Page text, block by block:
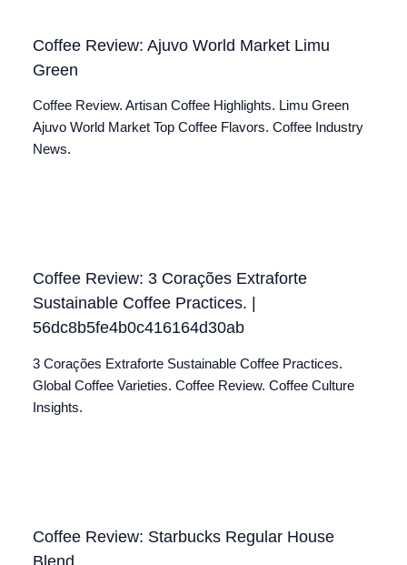
Coffee Review: Ajuvo World Market Limu
Green
Coffee Review. Artisan Coffee Highlights. Limu Green
Ajuvo World Market Top Coffee Flavors. Coffee Industry
News.
Coffee Review: 3 Corações Extraforte
Sustainable Coffee Practices. |
56dc8b5fe4b0c416164d30ab
3 Corações Extraforte Sustainable Coffee Practices.
Global Coffee Varieties. Coffee Review. Coffee Culture
Insights.
Coffee Review: Starbucks Regular House
Blend